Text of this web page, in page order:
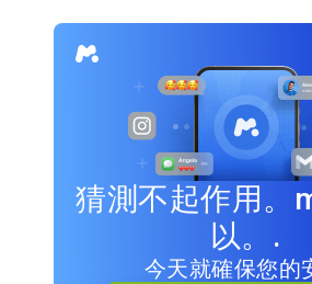
猜測不起作用。
以。.
今天就確保您的